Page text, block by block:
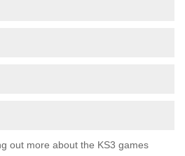
out more about the KS3 games